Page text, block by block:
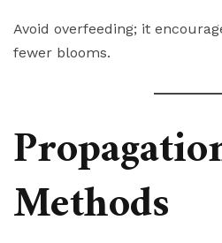
Avoid overfeeding; it
fewer blooms.
Methods